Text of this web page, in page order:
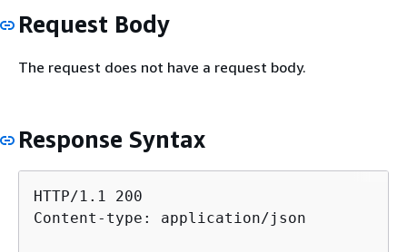
Request Body
The request does not have a request body.
Response Syntax
HTTP/1.1 200
Content-type: application/json